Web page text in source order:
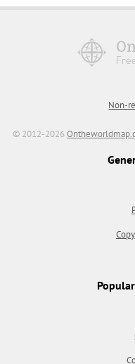
Non-
© 2012-2026